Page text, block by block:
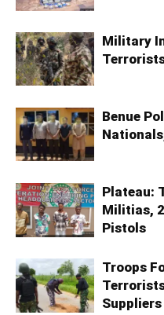
Military
Benue
Plateau:
Militias,
Pistols
Troops